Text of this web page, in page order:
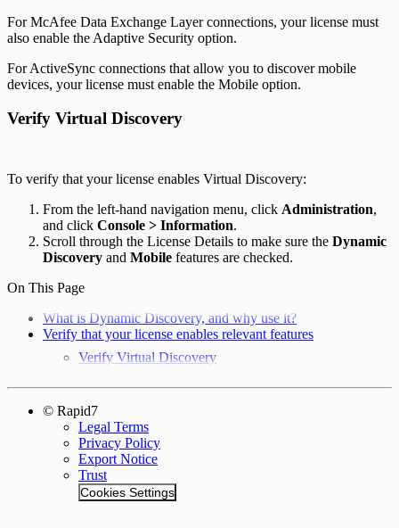
For McAfee Data Exchange Layer connections, your license must
also enable the Adaptive Security option.
For ActiveSync connections that allow you to discover mobile
devices, your license must enable the Mobile option.
Verify Virtual Discovery
To verify that your license enables Virtual Discovery:
From the left-hand navigation menu, click Administration,
and click Console > Information.
Scroll through the License Details to make sure the Dynamic
Discovery and Mobile features are checked.
On This Page
What is Dynamic Discovery, and why use it?
Verify that your license enables relevant features
Verify Virtual Discovery
© Rapid7
Legal Terms
Privacy Policy
Export Notice
Trust
Cookies Settings